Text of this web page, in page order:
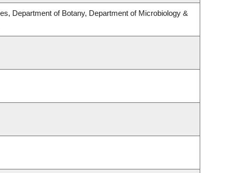
Department of Botany, Department of Microbiology &